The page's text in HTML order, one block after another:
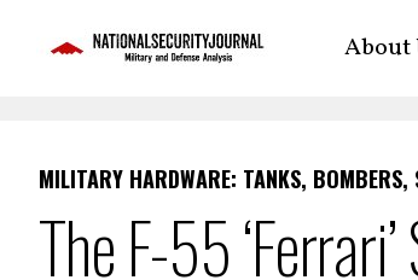
About
MILITARY HARDWARE: TANKS, BOMBERS,
The F-55